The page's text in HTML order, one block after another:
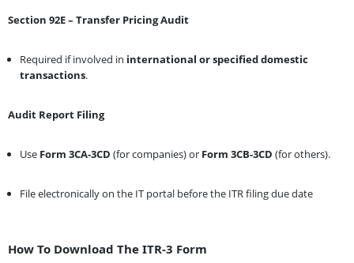
Section 92E – Transfer Pricing Audit
Required if involved in international or specified domestic
transactions.
Audit Report Filing
Use Form 3CA-3CD (for companies) or Form 3CB-3CD (for others).
File electronically on the IT portal before the ITR filing due date
How To Download The ITR-3 Form